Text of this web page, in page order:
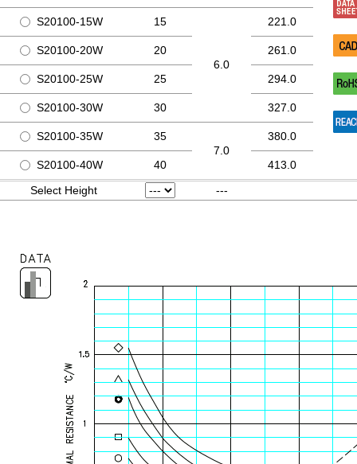
S20100-15W 15
6.0
221.0
S20100-20W 20 261.0
S20100-25W 25 294.0
S20100-30W 30 327.0
S20100-35W
35
7.0
380.0
S20100-40W 40
413.0
Select Height
---